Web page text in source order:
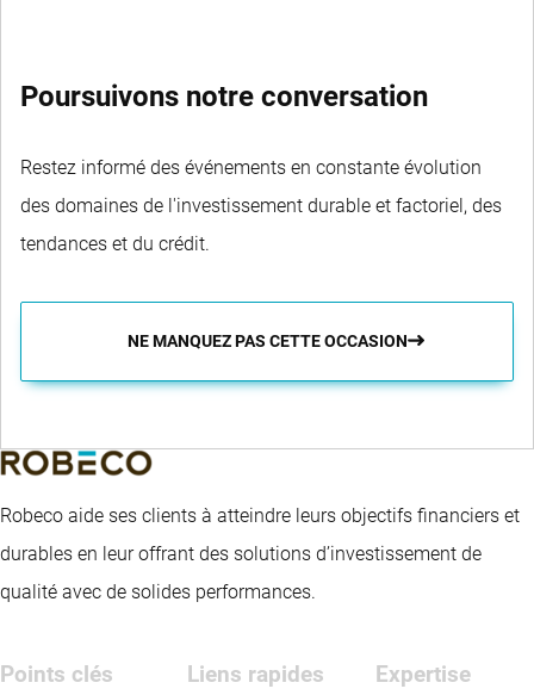
Poursuivons notre conversation
Restez informé des événements en constante évolution
des domaines de l'investissement durable et factoriel, des
tendances et du crédit.
NE MANQUEZ PAS CETTE OCCASION
Robeco aide ses clients à atteindre leurs objectifs financiers et
durables en leur offrant des solutions d’investissement de
qualité avec de solides performances.
Points clés Liens rapides Expertise